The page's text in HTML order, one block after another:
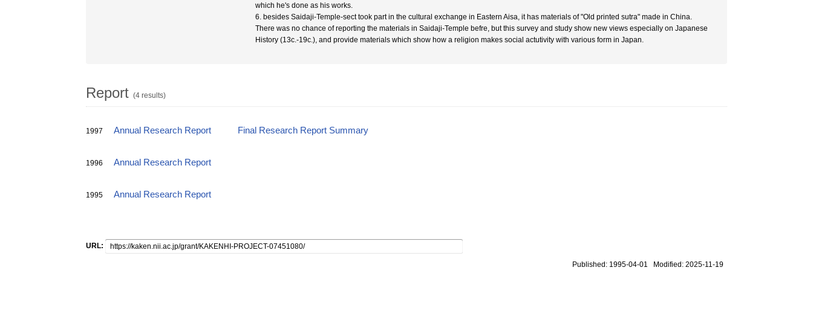
which he's done as his works.
6. besides Saidaji-Temple-sect took part in the cultural exchange in Eastern Aisa, it has materials of "Old printed sutra" made in China.
There was no chance of reporting the materials in Saidaji-Temple befre, but this survey and study show new views especially on Japanese
History (13c.-19c.), and provide materials which show how a religion makes social actutivity with various form in Japan.
Report (4 results)
1997 Annual Research Report Final Research Report Summary
1996 Annual Research Report
1995 Annual Research Report
URL:
Published: 1995-04-01 Modified: 2025-11-19